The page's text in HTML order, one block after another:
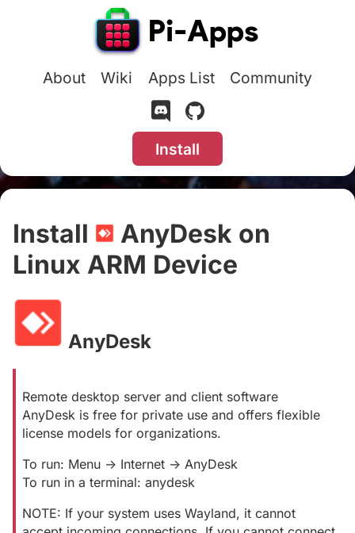
About Wiki Apps List Community
Install
Install
AnyDesk on
Linux ARM Device
AnyDesk
Remote desktop server and client software
AnyDesk is free for private use and offers flexible
license models for organizations.
To run: Menu -> Internet -> AnyDesk
To run in a terminal: anydesk
NOTE: If your system uses Wayland, it cannot